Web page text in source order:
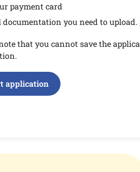
payment card
documentation you need to upload.
that you cannot save the
application